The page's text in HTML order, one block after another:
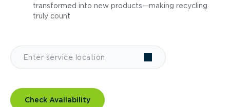
transformed into new products—making recycling
truly count
Check Availability